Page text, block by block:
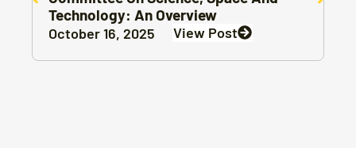
Technology: An Overview
October 16, 2025 View Post